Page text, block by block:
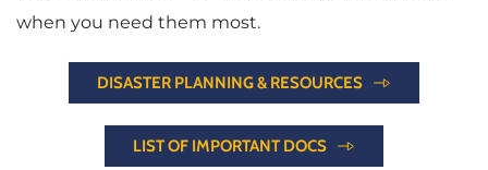
when you need them most.
DISASTER PLANNING & RESOURCES
LIST OF IMPORTANT DOCS